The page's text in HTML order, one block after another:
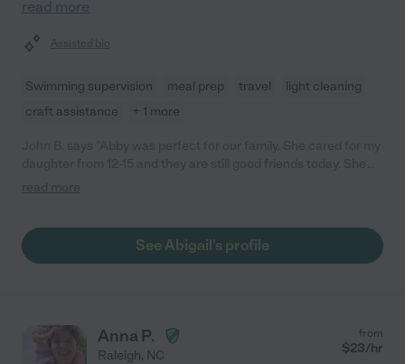
read more
Assisted bio
Swimming supervision meal prep travel
light cleaning
craft assistance
+ 1 more
helped with stuff around the house, pet care, and I can only say
read more
See Abigail's profile
Anna P.
Raleigh, NC
from
$23/hr